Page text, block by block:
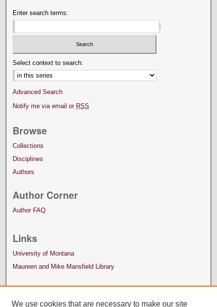
Enter search terms:
Select context to search:
Advanced Search
Notify me via email or RSS
Browse
Collections
Disciplines
Authors
Author Corner
Author FAQ
Links
University of Montana
Maureen and Mike Mansfield Library
We use cookies that are necessary to make our site